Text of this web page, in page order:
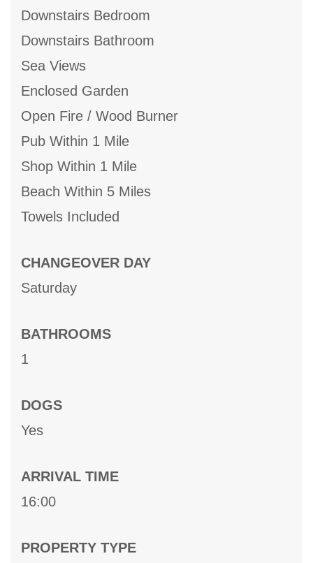
Downstairs Bedroom
Downstairs Bathroom
Sea Views
Enclosed Garden
Open Fire / Wood Burner
Pub Within 1 Mile
Shop Within 1 Mile
Beach Within 5 Miles
Towels Included
CHANGEOVER DAY
Saturday
BATHROOMS
1
DOGS
Yes
ARRIVAL TIME
16:00
PROPERTY TYPE